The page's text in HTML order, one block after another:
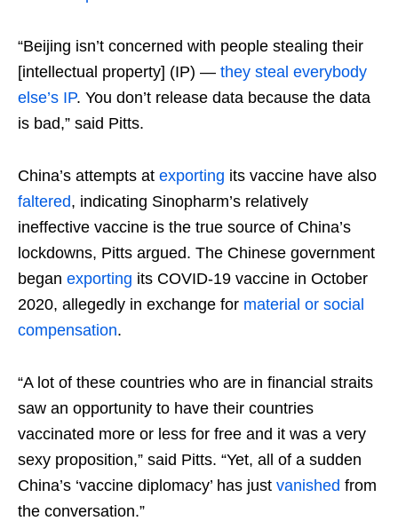
“Beijing isn’t concerned with people stealing their
[intellectual property] (IP) — they steal everybody
else’s IP. You don’t release data because the data
is bad,” said Pitts.
China’s attempts at exporting its vaccine have also
faltered, indicating Sinopharm’s relatively
ineffective vaccine is the true source of China’s
lockdowns, Pitts argued. The Chinese government
began exporting its COVID-19 vaccine in October
2020, allegedly in exchange for material or social
compensation.
“A lot of these countries who are in financial straits
saw an opportunity to have their countries
vaccinated more or less for free and it was a very
sexy proposition,” said Pitts. “Yet, all of a sudden
China’s ‘vaccine diplomacy’ has just vanished from
the conversation.”